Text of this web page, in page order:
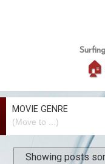
🏠
MOVIE GENRE
Showing posts